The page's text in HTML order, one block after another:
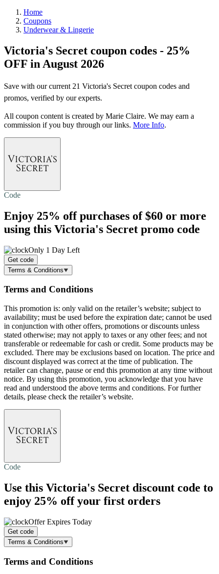
Home
Coupons
Underwear & Lingerie
Victoria's Secret coupon codes - 25%
OFF in August 2026
Save with our current 21 Victoria's Secret coupon codes and
promos, verified by our experts.
All coupon content is created by Marie Claire. We may earn a
commission if you buy through our links. More Info.
Code
Enjoy 25% offpurchases of $60 or more
using this Victoria's Secret promo code
Only 1 Day Left
Get code
Terms & Conditions
Terms and Conditions
This promotion is: only valid on the retailer’s website; subject to
availability; must be used before the expiration date; cannot be used
in conjunction with other offers, promotions or discounts unless
stated otherwise; may not apply to taxes or any other fees; and not
transferable or redeemable for cash or credit. Some products may be
excluded. There may be exclusions based on location. The price and
discount displayed was correct at the time of publication. The
retailer can change, pause or end this promotion at any time without
notice. By using this promotion, you acknowledge that you have
read and understood the above terms and conditions. For further
details, please check the retailer’s website.
Code
Use this Victoria's Secret discount code to
enjoy 25% offyour first orders
Offer Expires Today
Get code
Terms & Conditions
Terms and Conditions